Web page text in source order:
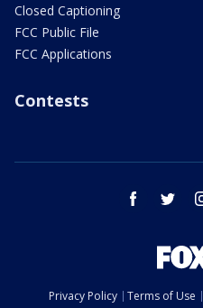
Closed Captioning
FCC Public File
FCC Applications
Contests
facebook twitter
Privacy Policy Terms of Use